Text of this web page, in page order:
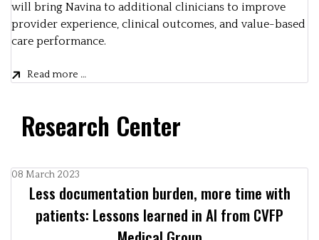
will bring Navina to additional clinicians to improve
provider experience, clinical outcomes, and value-based
care performance.
Read more …
Research Center
08 March 2023
Less documentation burden, more time with
patients: Lessons learned in AI from CVFP